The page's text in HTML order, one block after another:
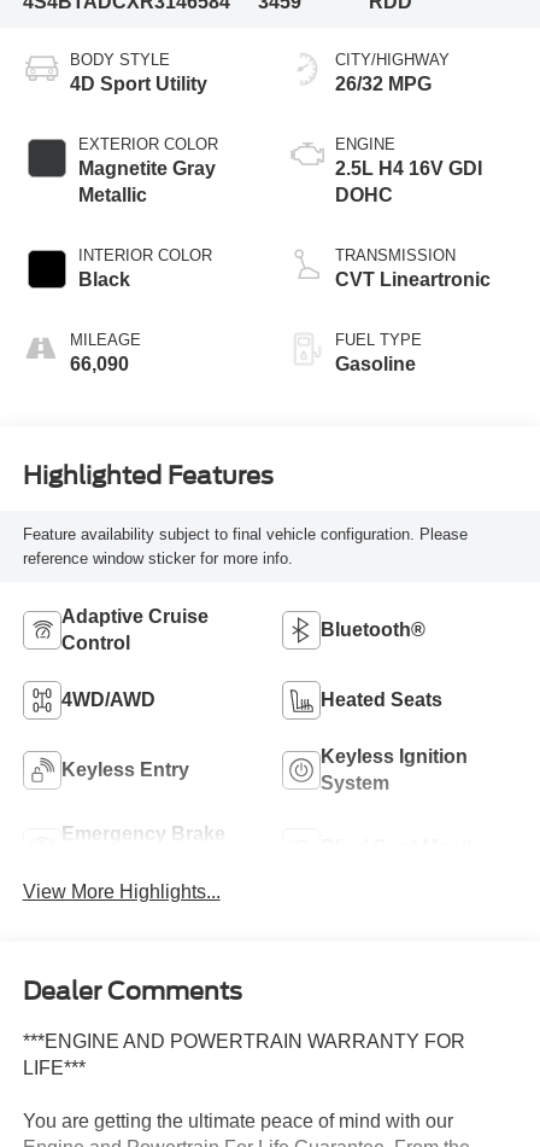
BODY STYLE
4D Sport Utility
EXTERIOR COLOR
Magnetite Gray
Metallic
INTERIOR COLOR
Black
MILEAGE
66,090
CITY/HIGHWAY
26/32 MPG
ENGINE
2.5L H4 16V GDI
DOHC
TRANSMISSION
CVT Lineartronic
FUEL TYPE
Gasoline
Highlighted Features
Feature availability subject to final vehicle configuration. Please
reference window sticker for more info.
Adaptive Cruise
Control
Bluetooth®
4WD/AWD Heated Seats
Keyless Entry
Keyless Ignition
System
Emergency Brake
View More Highlights...
Dealer Comments
***ENGINE AND POWERTRAIN WARRANTY FOR
LIFE***
You are getting the ultimate peace of mind with our